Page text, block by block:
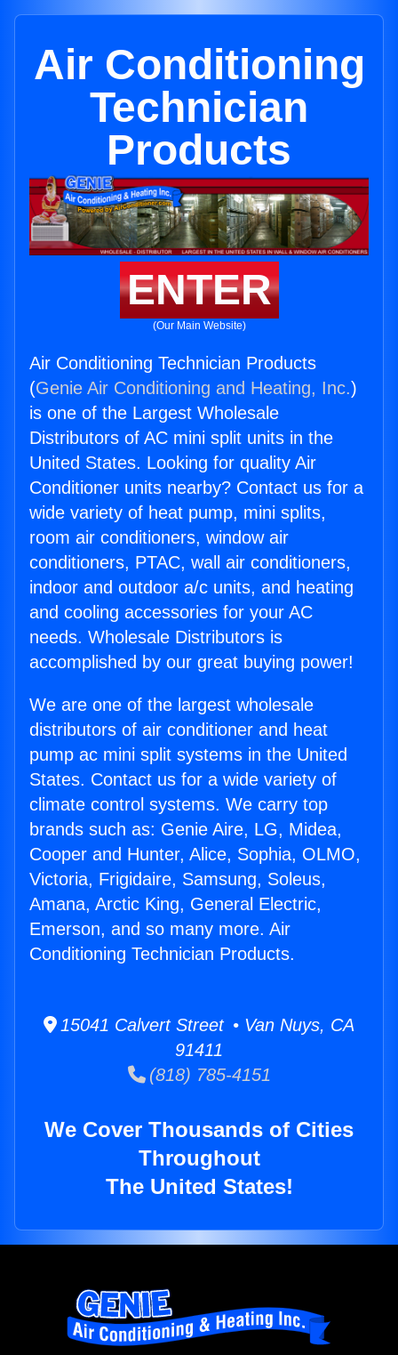
Air Conditioning
Technician
Products
ENTER
(Our Main Website)
Air Conditioning Technician Products
(Genie Air Conditioning and Heating, Inc.)
is one of the Largest Wholesale
Distributors of AC mini split units in the
United States. Looking for quality Air
Conditioner units nearby? Contact us for a
wide variety of heat pump, mini splits,
room air conditioners, window air
conditioners, PTAC, wall air conditioners,
indoor and outdoor a/c units, and heating
and cooling accessories for your AC
needs. Wholesale Distributors is
accomplished by our great buying power!
We are one of the largest wholesale
distributors of air conditioner and heat
pump ac mini split systems in the United
States. Contact us for a wide variety of
climate control systems. We carry top
brands such as: Genie Aire, LG, Midea,
Cooper and Hunter, Alice, Sophia, OLMO,
Victoria, Frigidaire, Samsung, Soleus,
Amana, Arctic King, General Electric,
Emerson, and so many more. Air
Conditioning Technician Products.
15041 Calvert Street • Van Nuys, CA
91411
(818) 785-4151
We Cover Thousands of Cities
Throughout
The United States!